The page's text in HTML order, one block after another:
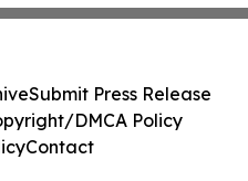
Submit Press Release
DMCA Policy
Contact